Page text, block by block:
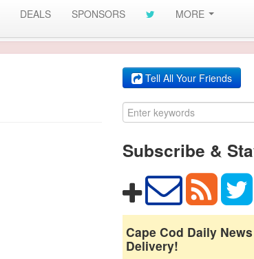
DEALS SPONSORS MORE
Tell All Your Friends
Subscribe &
Cape Cod Daily
Delivery!